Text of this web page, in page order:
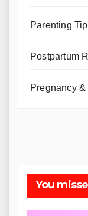
Parenting
Postpartum
Pregnancy
You